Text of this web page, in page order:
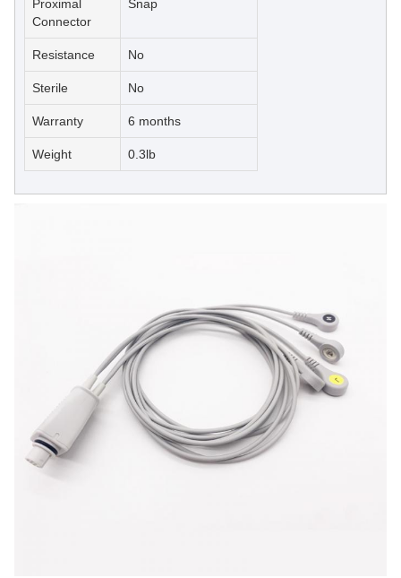
Proximal
Connector
Snap
Resistance No
Sterile No
Warranty 6 months
Weight 0.3lb